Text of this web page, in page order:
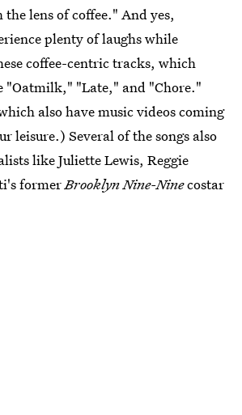
lens of coffee." And yes,
plenty of laughs while
coffee-centric tracks, which
"Oatmilk," "Late," and "Chore."
also have music videos coming
leisure.) Several of the songs also
like Juliette Lewis, Reggie
formerBrooklyn Nine-Ninecostar